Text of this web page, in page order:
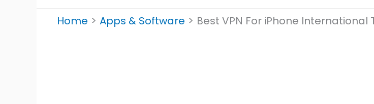
Home Apps & Software Best VPN For iPhone International